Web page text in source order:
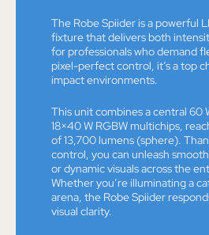
The Robe Spiider is a powerful
fixture that delivers both
for professionals who demand
pixel-perfect control, it’s a top
impact environments.
This unit combines a central 60
18×40 W RGBW multichips,
of 13,700 lumens (sphere).
control, you can unleash
or dynamic visuals across the
Whether you’re illuminating a
arena, the Robe Spiider
visual clarity.